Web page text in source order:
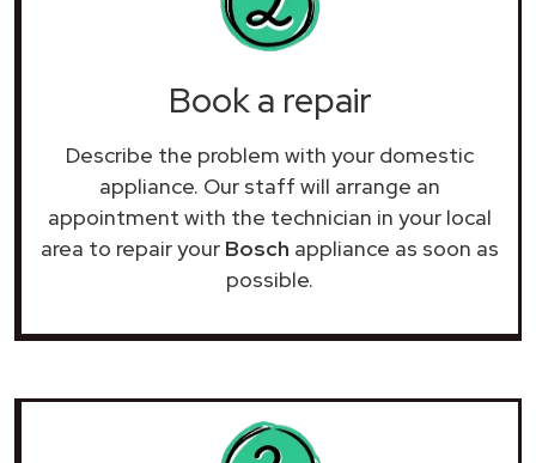
Book a repair
Describe the problem with your domestic
appliance. Our staff will arrange an
appointment with the technician in your local
area to repair your Bosch appliance as soon as
possible.